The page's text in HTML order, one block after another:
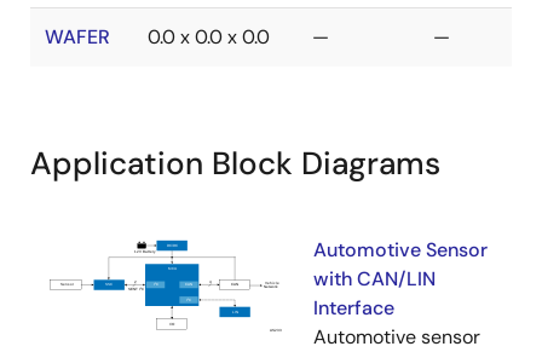
WAFER 0.0 x 0.0 x 0.0 — —
Application Block Diagrams
Automotive Sensor
with CAN/LIN
Interface
Automotive sensor